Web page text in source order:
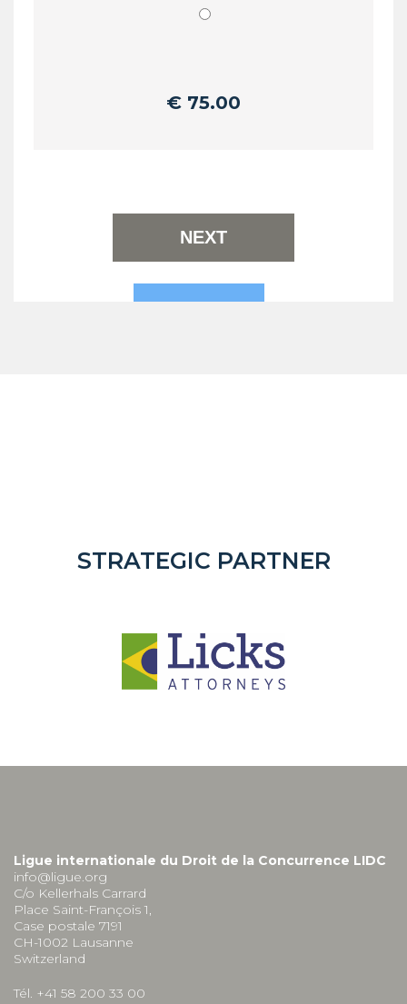
€ 75.00
STRATEGIC PARTNER
Ligue internationale du Droit de la Concurrence LIDC
info@ligue.org
C/o Kellerhals Carrard
Place Saint-François 1,
Case postale 7191
CH-1002 Lausanne
Switzerland
Tél. +41 58 200 33 00